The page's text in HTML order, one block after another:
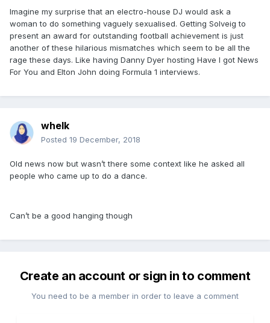
Imagine my surprise that an electro-house DJ would ask a
woman to do something vaguely sexualised. Getting Solveig to
present an award for outstanding football achievement is just
another of these hilarious mismatches which seem to be all the
rage these days. Like having Danny Dyer hosting Have I got News
For You and Elton John doing Formula 1 interviews.
whelk
Posted 19 December, 2018
Old news now but wasn’t there some context like he asked all
people who came up to do a dance.
Can’t be a good hanging though
Create an account or sign in to comment
You need to be a member in order to leave a comment